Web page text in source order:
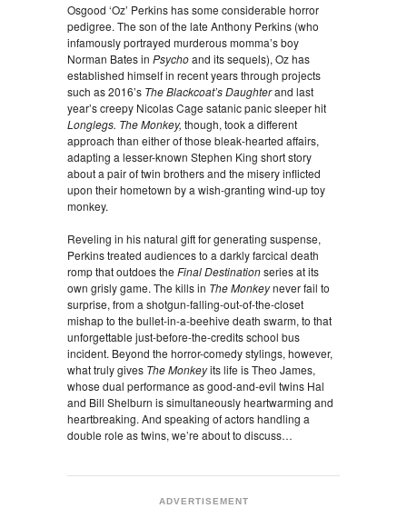
Osgood ‘Oz’ Perkins has some considerable horror
pedigree. The son of the late Anthony Perkins (who
infamously portrayed murderous momma’s boy
Norman Bates in Psychoand its sequels), Oz has
established himself in recent years through projects
such as 2016’s The Blackcoat’s Daughterand last
year’s creepy Nicolas Cage satanic panic sleeper hit
Longlegs. The Monkey, though, took a different
approach than either of those bleak-hearted affairs,
adapting a lesser-known Stephen King short story
about a pair of twin brothers and the misery inflicted
upon their hometown by a wish-granting wind-up toy
monkey.
Reveling in his natural gift for generating suspense,
Perkins treated audiences to a darkly farcical death
romp that outdoes the Final Destinationseries at its
own grisly game. The kills in The Monkeynever fail to
surprise, from a shotgun-falling-out-of-the-closet
mishap to the bullet-in-a-beehive death swarm, to that
unforgettable just-before-the-credits school bus
incident. Beyond the horror-comedy stylings, however,
what truly gives The Monkeyits life is Theo James,
whose dual performance as good-and-evil twins Hal
and Bill Shelburn is simultaneously heartwarming and
heartbreaking. And speaking of actors handling a
double role as twins, we’re about to discuss…
ADVERTISEMENT